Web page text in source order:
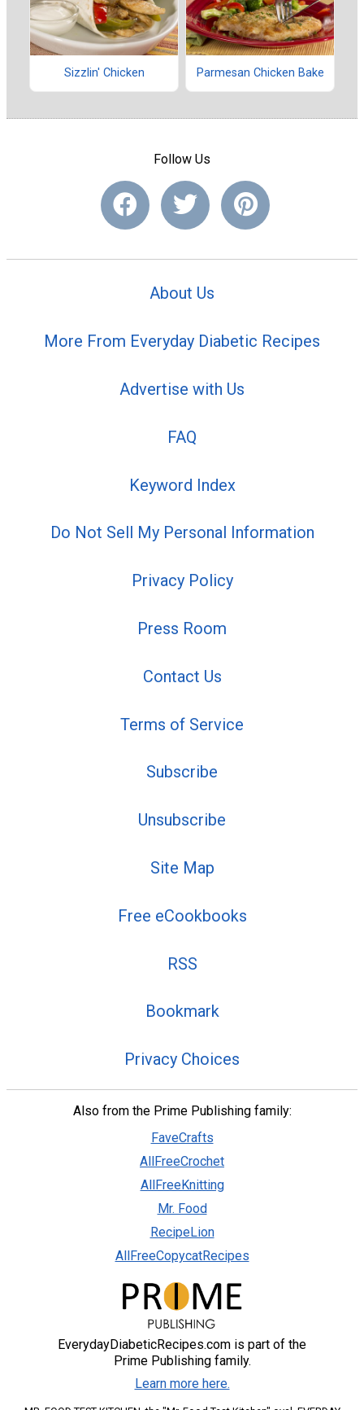
Sizzlin' Chicken Parmesan Chicken Bake
Follow Us
About Us
More From Everyday Diabetic Recipes
Advertise with Us
FAQ
Keyword Index
Do Not Sell My Personal Information
Privacy Policy
Press Room
Contact Us
Terms of Service
Subscribe
Unsubscribe
Site Map
Free eCookbooks
RSS
Bookmark
Privacy Choices
Also from the Prime Publishing family:
FaveCrafts
AllFreeCrochet
AllFreeKnitting
Mr. Food
RecipeLion
AllFreeCopycatRecipes
EverydayDiabeticRecipes.com is part of the
Prime Publishing family.
Learn more here.